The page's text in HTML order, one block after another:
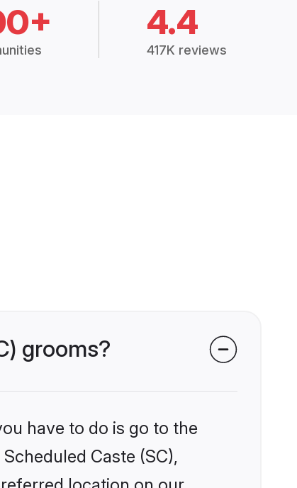
4.4
417K reviews
grooms?
have to do is go to the
Caste (SC),